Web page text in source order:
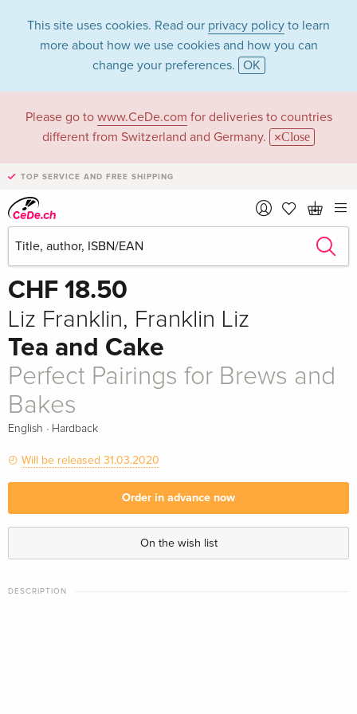
This site uses cookies. Read our privacy policy to learn
more about how we use cookies and how you can
change your preferences. OK
Please go to www.CeDe.com for deliveries to countries
different from Switzerland and Germany.
Close
TOP SERVICE AND FREE SHIPPING
Write the first review! Share
CHF 18.50
Liz Franklin, Franklin Liz
Tea and Cake
Perfect Pairings for Brews and
Bakes
English · Hardback
Will be released 31.03.2020
Order in advance now
On the wish list
DESCRIPTION